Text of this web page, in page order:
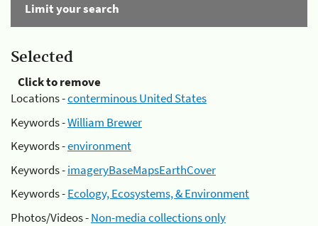
Limit your search
Selected
Click to remove
Locations -conterminous United States
Keywords -William Brewer
Keywords -environment
Keywords -imageryBaseMapsEarthCover
Keywords -Ecology, Ecosystems, & Environment
Photos/Videos -Non-media collections only